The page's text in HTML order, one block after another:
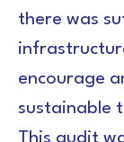
there was
encourage
sustainable
This audit